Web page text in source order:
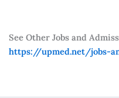
See Other Jobs and
https://upmed.net/jobs-